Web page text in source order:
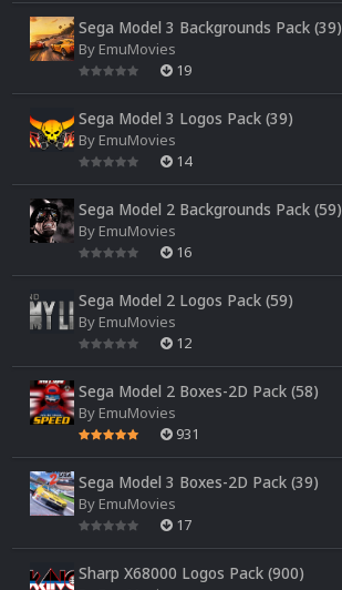
Sega Model 3 Backgrounds Pack (39)
By EmuMovies
19
Sega Model 3 Logos Pack (39)
By EmuMovies
14
Sega Model 2 Backgrounds Pack (59)
By EmuMovies
16
Sega Model 2 Logos Pack (59)
By EmuMovies
12
Sega Model 2 Boxes-2D Pack (58)
By EmuMovies
931
Sega Model 3 Boxes-2D Pack (39)
By EmuMovies
17
Sharp X68000 Logos Pack (900)